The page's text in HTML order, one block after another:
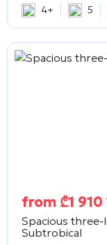
4+ 5
from ₾1 910
Spacious three-
Subtrobical